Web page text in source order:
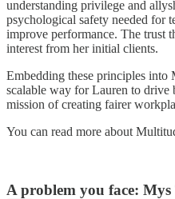
understanding privilege and
psychological safety needed for
improve performance. The trust
interest from her initial clients.
Embedding these principles into
scalable way for Lauren to drive
mission of creating fairer
You can read more about
A problem you face: